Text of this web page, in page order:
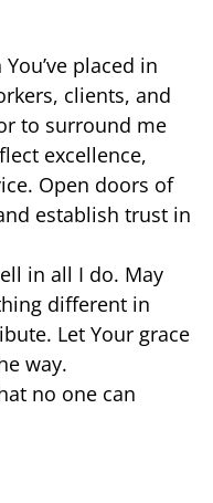
placed in
clients, and
to surround me
excellence,
Open doors of
establish trust in
in all I do. May
different in
Let Your grace
way.
no one can